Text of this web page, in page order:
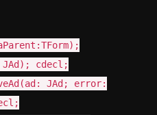
JAd); cdecl;
JAd; error: